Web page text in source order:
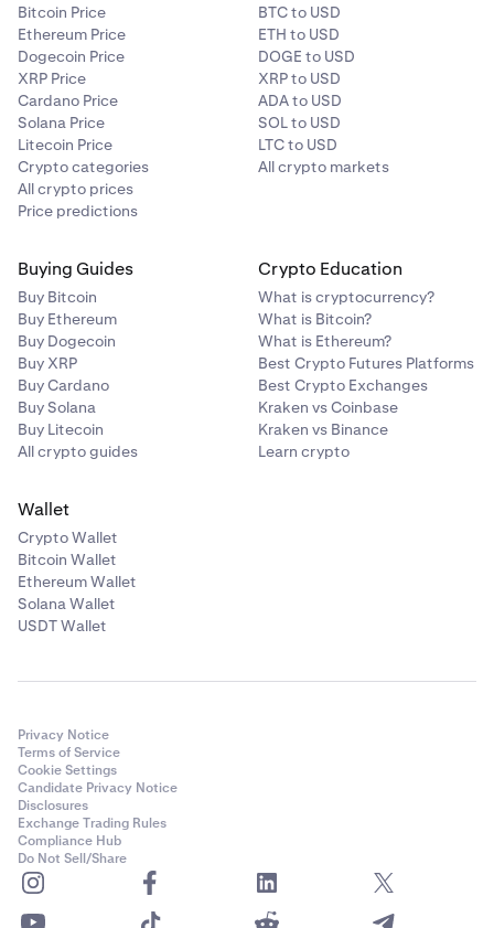
Bitcoin Price
Ethereum Price
Dogecoin Price
XRP Price
Cardano Price
Solana Price
Litecoin Price
Crypto categories
All crypto prices
Price predictions
BTC to USD
ETH to USD
DOGE to USD
XRP to USD
ADA to USD
SOL to USD
LTC to USD
All crypto markets
Buying Guides
Buy Bitcoin
Buy Ethereum
Buy Dogecoin
Buy XRP
Buy Cardano
Buy Solana
Buy Litecoin
All crypto guides
Crypto Education
What is cryptocurrency?
What is Bitcoin?
What is Ethereum?
Best Crypto Futures Platforms
Best Crypto Exchanges
Kraken vs Coinbase
Kraken vs Binance
Learn crypto
Wallet
Crypto Wallet
Bitcoin Wallet
Ethereum Wallet
Solana Wallet
USDT Wallet
Privacy Notice
Terms of Service
Cookie Settings
Candidate Privacy Notice
Disclosures
Exchange Trading Rules
Compliance Hub
Do Not Sell/Share